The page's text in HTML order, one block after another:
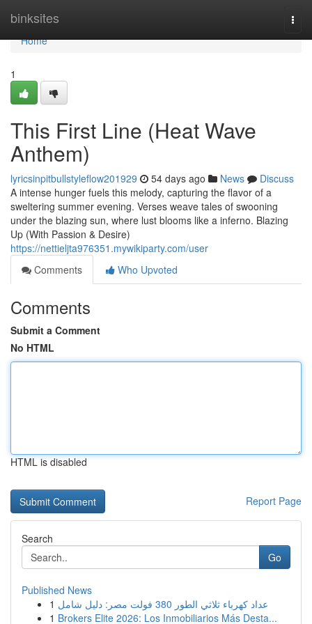
binksites
Home
Home
1
This First Line (Heat Wave
Anthem)
lyricsinpitbullstyleflow201929 54 days ago News
Discuss
A intense hunger fuels this melody, capturing the flavor of a
sweltering summer evening. Verses weave tales of swooning
under the blazing sun, where lust blooms like a inferno. Blazing
Up (With Passion & Desire)
https://nettieljta976351.mywikiparty.com/user
Comments
Who Upvoted
Comments
Submit a Comment
No HTML
HTML is disabled
Report Page
Search
Go
Published News
1
عداد كهرباء ثلاثي الطور 380 فولت مصر: دليل شامل
1 Brokers Elite 2026: Los Inmobiliarios Más Desta...